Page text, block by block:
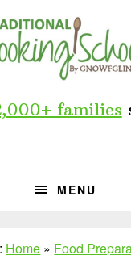
families
MENU
Home » Food